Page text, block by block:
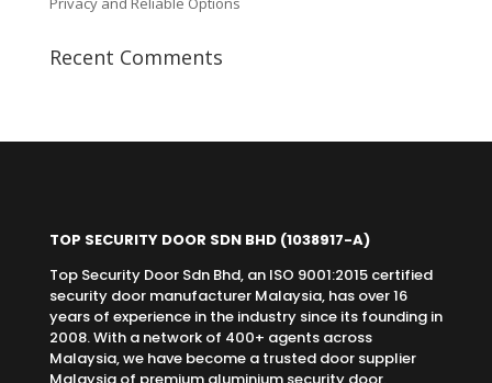
Recent Comments
TOP SECURITY DOOR SDN BHD (1038917-A)
Top Security Door Sdn Bhd, an ISO 9001:2015 certified
security door manufacturer Malaysia, has over 16
years of experience in the industry since its founding in
2008. With a network of 400+ agents across
Malaysia, we have become a trusted door supplier